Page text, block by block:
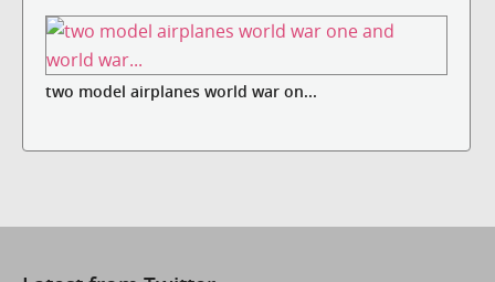
two model airplanes world war on...